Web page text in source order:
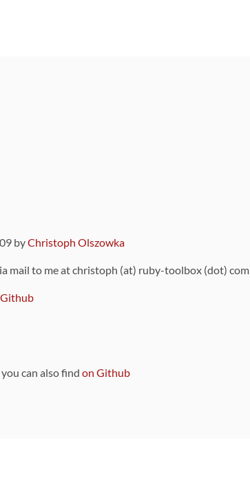
byChristoph Olszowka
mail to me at christoph (at) ruby-toolbox (dot) com
Github
can also find on Github